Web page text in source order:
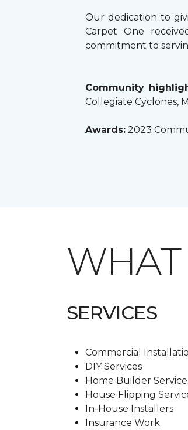
Our dedication to
Carpet One
commitment to
Community
Collegiate Cyclones,
Awards: 2023
SERVICES
Commercial
DIY Services
Home Builder
House Flipping
In-House Installers
Insurance Work